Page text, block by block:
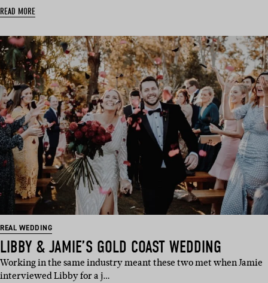
READ MORE
REAL WEDDING
LIBBY & JAMIE’S GOLD COAST WEDDING
Working in the same industry meant these two met when Jamie
interviewed Libby for a j…